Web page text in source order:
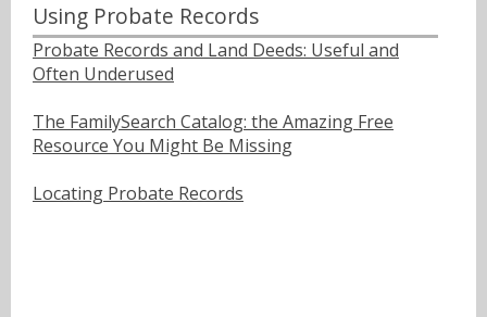
Using Probate Records
Probate Records and Land Deeds: Useful and
Often Underused
The FamilySearch Catalog: the Amazing Free
Resource You Might Be Missing
Locating Probate Records